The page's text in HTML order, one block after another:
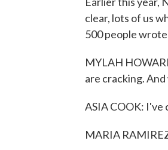
clear, lots of us
500 people
MYLAH
are cracking.
ASIA COOK: I've
MARIA